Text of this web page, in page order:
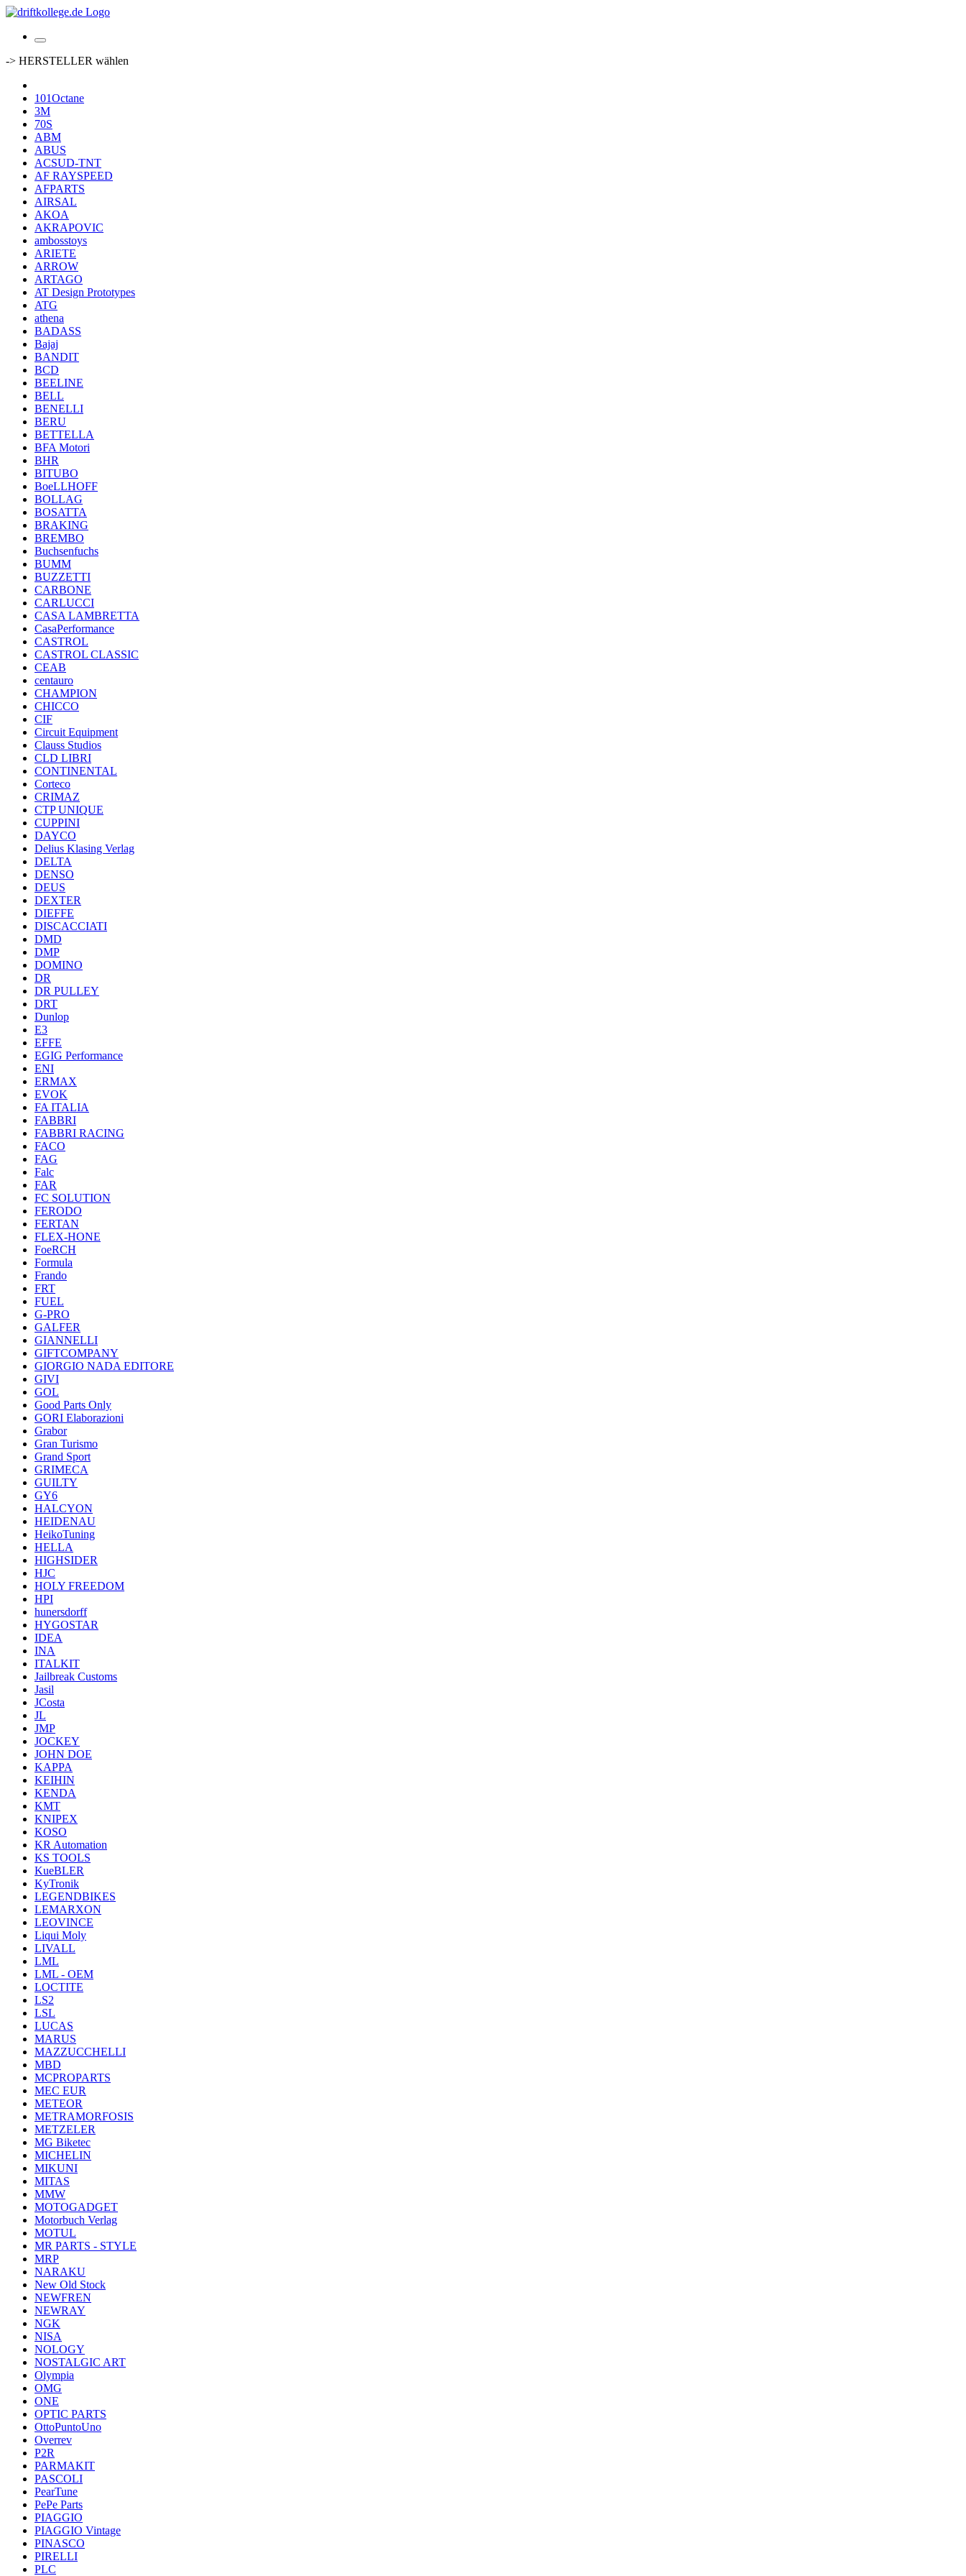
-> HERSTELLER wählen
101Octane
3M
70S
ABM
ABUS
ACSUD-TNT
AF RAYSPEED
AFPARTS
AIRSAL
AKOA
AKRAPOVIC
ambosstoys
ARIETE
ARROW
ARTAGO
AT Design Prototypes
ATG
athena
BADASS
Bajaj
BANDIT
BCD
BEELINE
BELL
BENELLI
BERU
BETTELLA
BFA Motori
BHR
BITUBO
BoeLLHOFF
BOLLAG
BOSATTA
BRAKING
BREMBO
Buchsenfuchs
BUMM
BUZZETTI
CARBONE
CARLUCCI
CASA LAMBRETTA
CasaPerformance
CASTROL
CASTROL CLASSIC
CEAB
centauro
CHAMPION
CHICCO
CIF
Circuit Equipment
Clauss Studios
CLD LIBRI
CONTINENTAL
Corteco
CRIMAZ
CTP UNIQUE
CUPPINI
DAYCO
Delius Klasing Verlag
DELTA
DENSO
DEUS
DEXTER
DIEFFE
DISCACCIATI
DMD
DMP
DOMINO
DR
DR PULLEY
DRT
Dunlop
E3
EFFE
EGIG Performance
ENI
ERMAX
EVOK
FA ITALIA
FABBRI
FABBRI RACING
FACO
FAG
Falc
FAR
FC SOLUTION
FERODO
FERTAN
FLEX-HONE
FoeRCH
Formula
Frando
FRT
FUEL
G-PRO
GALFER
GIANNELLI
GIFTCOMPANY
GIORGIO NADA EDITORE
GIVI
GOL
Good Parts Only
GORI Elaborazioni
Grabor
Gran Turismo
Grand Sport
GRIMECA
GUILTY
GY6
HALCYON
HEIDENAU
HeikoTuning
HELLA
HIGHSIDER
HJC
HOLY FREEDOM
HPI
hunersdorff
HYGOSTAR
IDEA
INA
ITALKIT
Jailbreak Customs
Jasil
JCosta
JL
JMP
JOCKEY
JOHN DOE
KAPPA
KEIHIN
KENDA
KMT
KNIPEX
KOSO
KR Automation
KS TOOLS
KueBLER
KyTronik
LEGENDBIKES
LEMARXON
LEOVINCE
Liqui Moly
LIVALL
LML
LML - OEM
LOCTITE
LS2
LSL
LUCAS
MARUS
MAZZUCCHELLI
MBD
MCPROPARTS
MEC EUR
METEOR
METRAMORFOSIS
METZELER
MG Biketec
MICHELIN
MIKUNI
MITAS
MMW
MOTOGADGET
Motorbuch Verlag
MOTUL
MR PARTS - STYLE
MRP
NARAKU
New Old Stock
NEWFREN
NEWRAY
NGK
NISA
NOLOGY
NOSTALGIC ART
Olympia
OMG
ONE
OPTIC PARTS
OttoPuntoUno
Overrev
P2R
PARMAKIT
PASCOLI
PearTune
PePe Parts
PIAGGIO
PIAGGIO Vintage
PINASCO
PIRELLI
PLC